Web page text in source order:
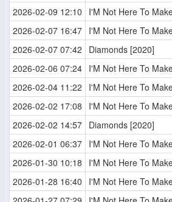
2026-02-09 12:10
I'M Not Here To
2026-02-07 16:47 I'M Not Here To
2026-02-07 07:42
Diamonds [2020]
2026-02-06 07:24 I'M Not Here To
2026-02-04 11:22
I'M Not Here To
2026-02-02 17:08
I'M Not Here To
2026-02-02 14:57 Diamonds [2020]
2026-02-01 06:37 I'M Not Here To
2026-01-30 10:18
I'M Not Here To
2026-01-28 16:40
I'M Not Here To